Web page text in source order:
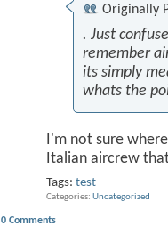
Originally
. Just
remember
its simply
whats the
I'm not sure
Italian aircrew
Tags: test
Categories Uncategorized
0 Comments